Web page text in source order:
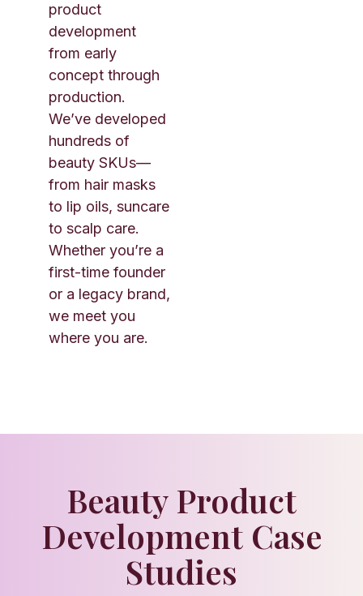
product
development
from early
concept through
production.
We’ve developed
hundreds of
beauty SKUs—
from hair masks
to lip oils, suncare
to scalp care.
Whether you’re a
first-time founder
or a legacy brand,
we meet you
where you are.
Beauty Product
Development Case
Studies